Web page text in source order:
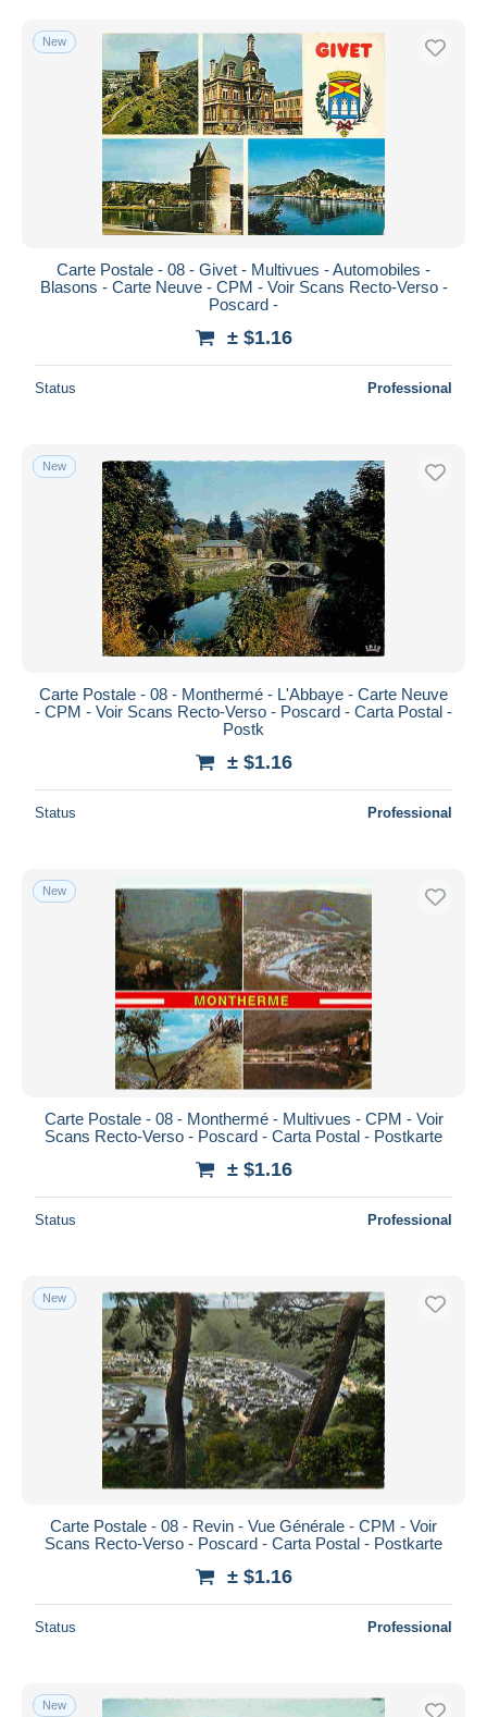
Vouziers
4,134
Other municipalities
Other & unclassified
Payment methods
PayPal
Bank transfer
Visa
MasterCard
Bancontact
iDeal
Maestro
Submit
New
Carte Postale - 08 - Givet - Multivues - Automobiles -
Blasons - Carte Neuve - CPM - Voir Scans Recto-Verso -
Poscard -
± $1.16
Status Professional
New
Carte Postale - 08 - Monthermé - L'Abbaye - Carte Neuve
- CPM - Voir Scans Recto-Verso - Poscard - Carta Postal -
Postk
± $1.16
Status Professional
New
Carte Postale - 08 - Monthermé - Multivues - CPM - Voir
Scans Recto-Verso - Poscard - Carta Postal - Postkarte
± $1.16
Status Professional
New
Carte Postale - 08 - Revin - Vue Générale - CPM - Voir
Scans Recto-Verso - Poscard - Carta Postal - Postkarte
± $1.16
Status Professional
New